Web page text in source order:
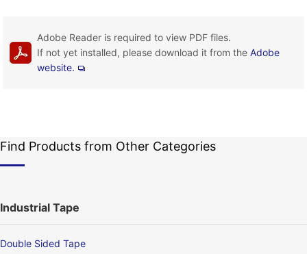
Adobe Reader is required to view PDF files.
If not yet installed, please download it from theAdobe
website.
Find Products from Other Categories
Industrial Tape
Double Sided Tape